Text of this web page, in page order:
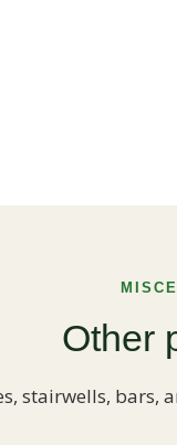
Other
stairwells, bars,